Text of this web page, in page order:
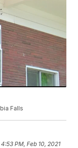
Falls
4:53 PM, Feb 10, 2021